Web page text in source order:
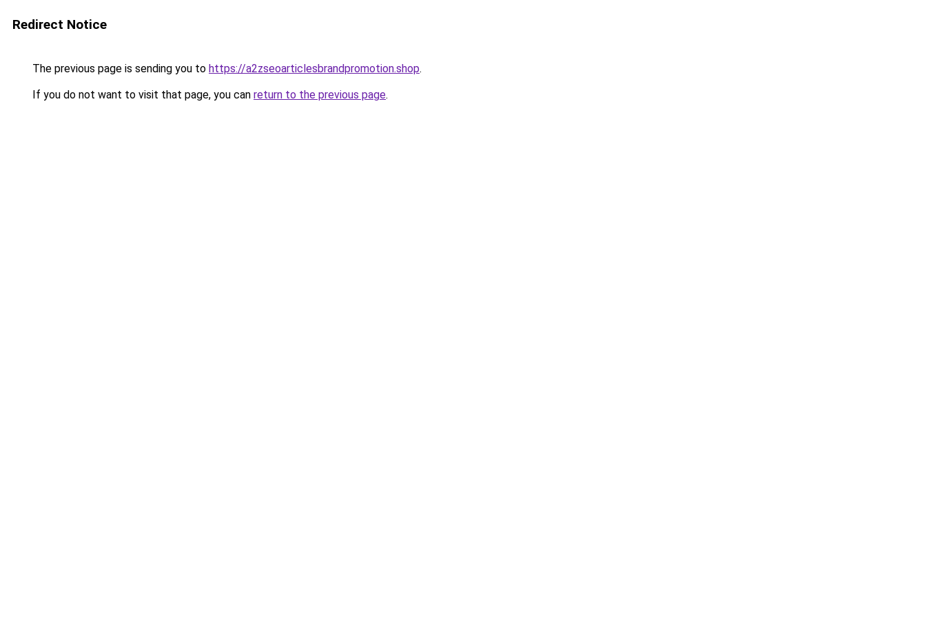
Redirect Notice
The previous page is sending you to https://a2zseoarticlesbrandpromotion.shop.
If you do not want to visit that page, you can return to the previous page.